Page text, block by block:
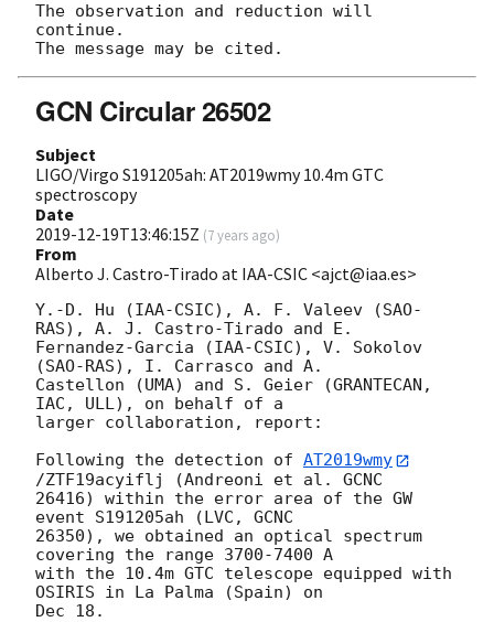
The observation and reduction will
continue.
GCN Circular 26502
Subject
LIGO/Virgo S191205ah: AT2019wmy 10.4m GTC
spectroscopy
Date
2019-12-19T13:46:15Z (7 years ago)
From
Alberto J. Castro-Tirado at IAA-CSIC <ajct@iaa.es>
Y.-D. Hu (IAA-CSIC), A. F. Valeev (SAO-
RAS), A. J. Castro-Tirado and E.
Fernandez-Garcia (IAA-CSIC), V. Sokolov
(SAO-RAS), I. Carrasco and A.
Castellon (UMA) and S. Geier (GRANTECAN,
IAC, ULL), on behalf of a
larger collaboration, report:
Following the detection of AT2019wmy
/ZTF19acyiflj (Andreoni et al. GCNC
26416) within the error area of the GW
event S191205ah (LVC, GCNC
26350), we obtained an optical spectrum
covering the range 3700-7400 A
with the 10.4m GTC telescope equipped with
OSIRIS in La Palma (Spain) on
Dec 18.